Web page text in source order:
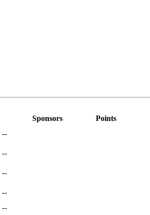
Sponsors
Points
--
--
--
--
--